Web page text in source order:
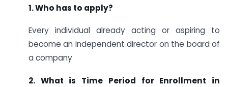
1. Who has to apply?
Every individual already acting or aspiring to
become an independent director on the board of
a company
2. What is Time Period for Enrollment in